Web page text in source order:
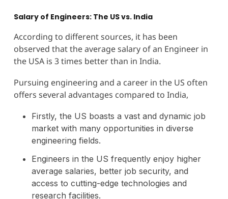
Salary of Engineers: The US vs. India
According to different sources, it has been
observed that the average salary of an Engineer in
the USA is 3 times better than in India.
Pursuing engineering and a career in the US often
offers several advantages compared to India,
Firstly, the US boasts a vast and dynamic job
market with many opportunities in diverse
engineering fields.
Engineers in the US frequently enjoy higher
average salaries, better job security, and
access to cutting-edge technologies and
research facilities.